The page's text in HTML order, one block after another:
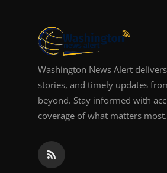
Washington News Alert
stories, and timely updates
beyond. Stay informed with
coverage of what matters most.